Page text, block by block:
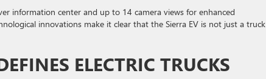
information center and up to 14 camera views for enhanced
innovations make it clear that the Sierra EV is not just a truck
ELECTRIC TRUCKS